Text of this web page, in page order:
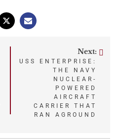
Next:
USS ENTERPRISE:
THE NAVY
NUCLEAR-
POWERED
AIRCRAFT
CARRIER THAT
RAN AGROUND